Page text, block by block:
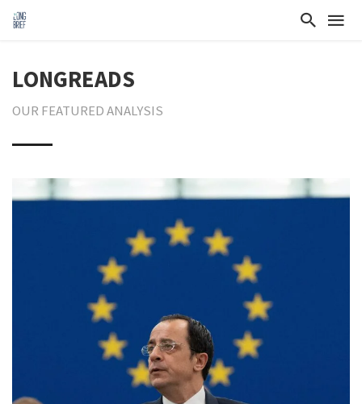
LONGREADS
OUR FEATURED ANALYSIS